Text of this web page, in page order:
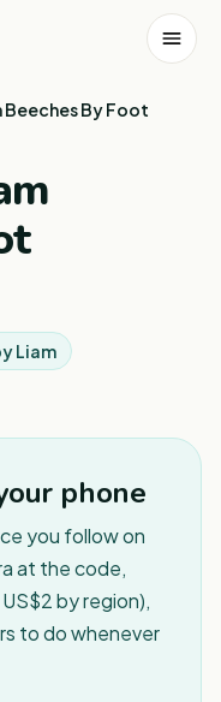
Beeches By Foot
Liam
phone
you follow on
at the code,
by region),
to do whenever